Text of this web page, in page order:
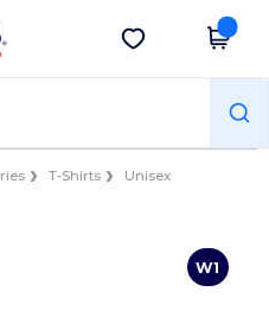
Get the app
T-Shirts
Unisex
W1